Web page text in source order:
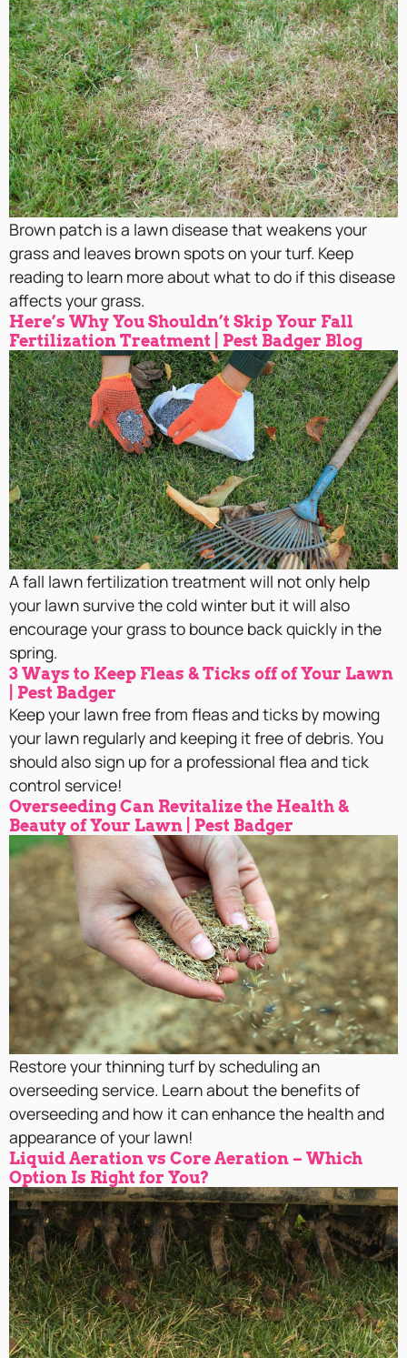
Brown patch is a lawn disease that weakens your
grass and leaves brown spots on your turf. Keep
reading to learn more about what to do if this disease
affects your grass.
Here’s Why You Shouldn’t Skip Your Fall
Fertilization Treatment | Pest Badger Blog
A fall lawn fertilization treatment will not only help
your lawn survive the cold winter but it will also
encourage your grass to bounce back quickly in the
spring.
3 Ways to Keep Fleas & Ticks off of Your Lawn
| Pest Badger
Keep your lawn free from fleas and ticks by mowing
your lawn regularly and keeping it free of debris. You
should also sign up for a professional flea and tick
control service!
Overseeding Can Revitalize the Health &
Beauty of Your Lawn | Pest Badger
Restore your thinning turf by scheduling an
overseeding service. Learn about the benefits of
overseeding and how it can enhance the health and
appearance of your lawn!
Liquid Aeration vs Core Aeration – Which
Option Is Right for You?